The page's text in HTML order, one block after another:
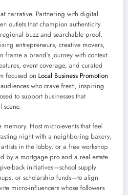
narrative. Partnering with digital
outlets that champion authenticity
buzz and searchable proof.
entrepreneurs, creative movers,
frame a brand’s journey with context
event coverage, and curated
focused on Local Business Promotion
who crave fresh, inspiring
to support businesses that
scene.
Host micro-events that feel
night with a neighboring bakery,
in the lobby, or a free workshop
by a mortgage pro and a real estate
back initiatives—school supply
or scholarship funds—to align
micro-influencers whose followers